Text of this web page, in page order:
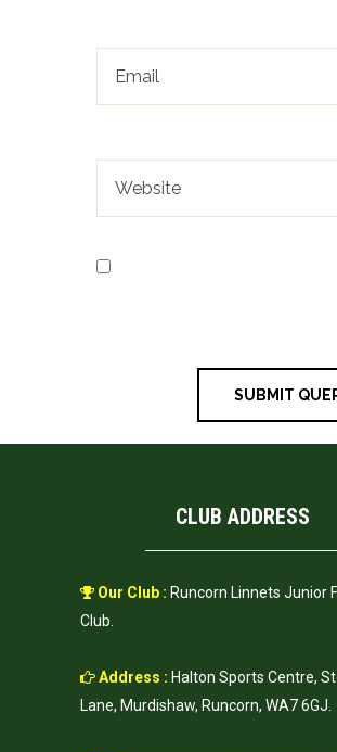
CLUB ADDRESS
Our Club : Runcorn Linnets Junior
Club.
Address : Halton Sports Centre,
Lane, Murdishaw, Runcorn, WA7 6GJ.